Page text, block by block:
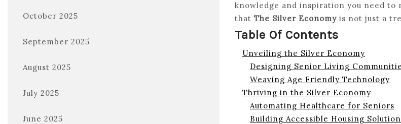
October 2025
September 2025
August 2025
July 2025
June 2025
knowledge and inspiration you need to
that The Silver Economy is not just a
Table Of Contents
Unveiling the Silver Economy
Designing Senior Living
Weaving Age Friendly Technology
Thriving in the Silver Economy
Automating Healthcare for Seniors
Building Accessible Housing